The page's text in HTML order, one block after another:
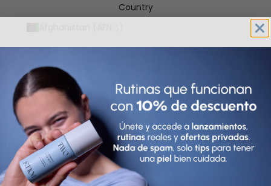
Country
Albania (ALL L)
Algeria (DZD د.ج)
Andorra (EUR €)